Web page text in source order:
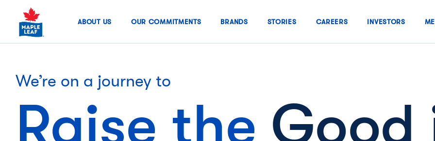
content
ABOUT US OUR COMMITMENTS BRANDS STORIES CAREERS INVESTORS
We’re on a journey to
Raise the Good